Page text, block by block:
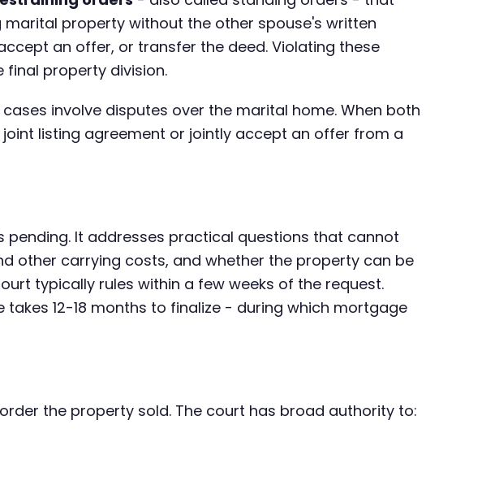
property without the other spouse's written
an offer, or transfer the deed. Violating these
final property division.
involve disputes over the marital home. When both
listing agreement or jointly accept an offer from a
It addresses practical questions that cannot
other carrying costs, and whether the property can be
typically rules within a few weeks of the request.
12-18 months to finalize - during which mortgage
the property sold. The court has broad authority to: